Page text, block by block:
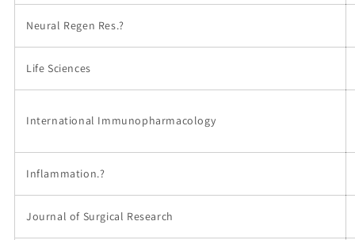
Neural Regen Res.?
Life Sciences
International Immunopharmacology
Inflammation.?
Journal of Surgical Research